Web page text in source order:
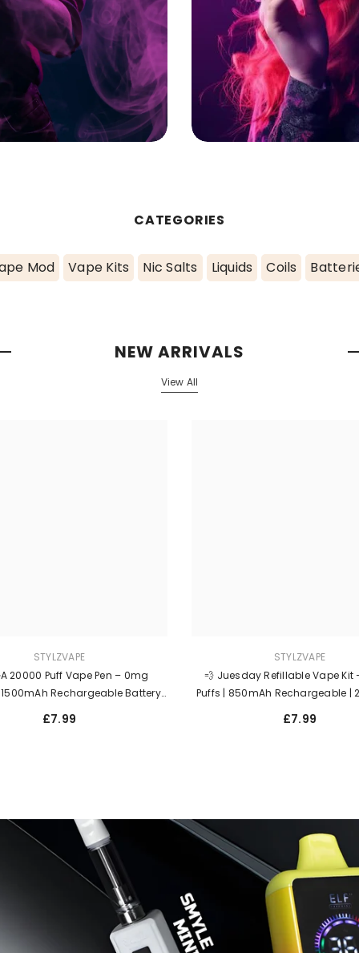
CATEGORIES
Mod Vape Kits Nic Salts Liquids Coils
NEW ARRIVALS
View All
STYLZVAPE
20000 Puff Vape Pen – 0mg
Rechargeable Battery |
Bloody Edition | Legal Zero Nic
£7.99
STYLZVAPE
💨 Juesday Refillable Vape Kit
Puffs | 850mAh Rechargeable |
Salt | Long-Lasting
£7.99